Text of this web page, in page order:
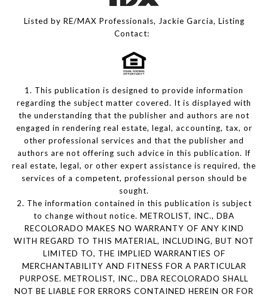
Listed by RE/MAX Professionals, Jackie Garcia, Listing
Contact:
1. This publication is designed to provide information
regarding the subject matter covered. It is displayed with
the understanding that the publisher and authors are not
engaged in rendering real estate, legal, accounting, tax, or
other professional services and that the publisher and
authors are not offering such advice in this publication. If
real estate, legal, or other expert assistance is required, the
services of a competent, professional person should be
sought.
2. The information contained in this publication is subject
to change without notice. METROLIST, INC., DBA
RECOLORADO MAKES NO WARRANTY OF ANY KIND
WITH REGARD TO THIS MATERIAL, INCLUDING, BUT NOT
LIMITED TO, THE IMPLIED WARRANTIES OF
MERCHANTABILITY AND FITNESS FOR A PARTICULAR
PURPOSE. METROLIST, INC., DBA RECOLORADO SHALL
NOT BE LIABLE FOR ERRORS CONTAINED HEREIN OR FOR